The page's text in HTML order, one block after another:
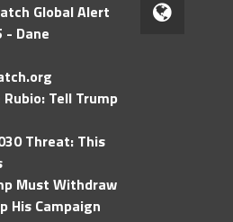
Global Alert
- Dane
Tell Trump
Threat: This
Must Withdraw
His Campaign